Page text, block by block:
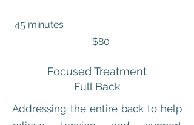
45 minutes
$80
Focused Treatment
Full Back
Addressing the entire back to help